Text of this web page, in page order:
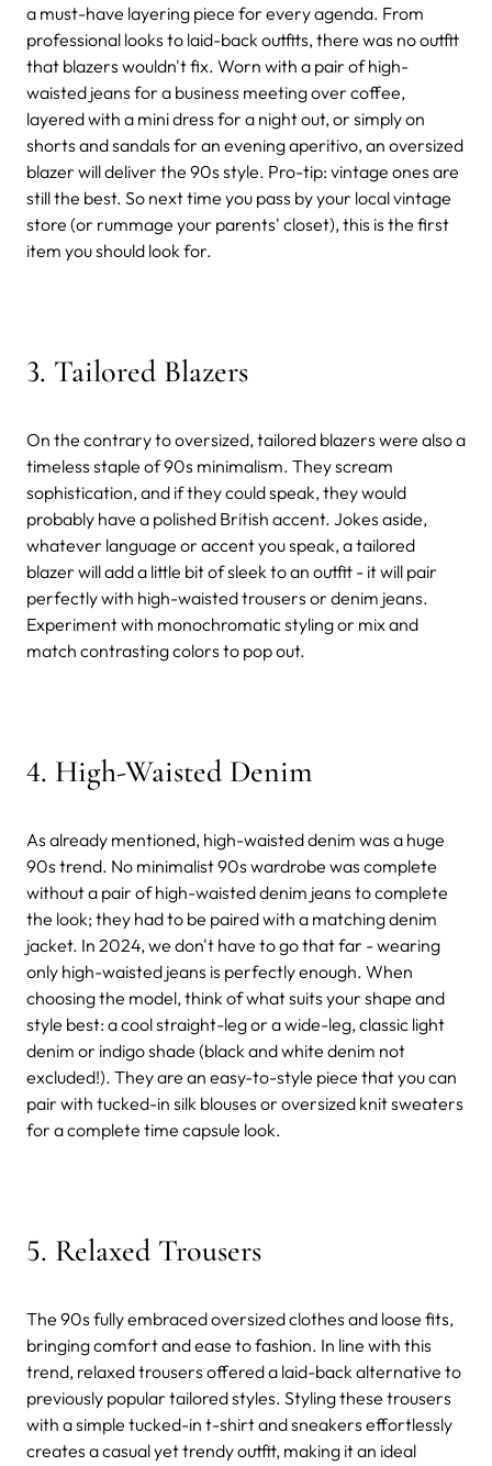
a must-have layering piece for every agenda. From
professional looks to laid-back outfits, there was no outfit
that blazers wouldn't fix. Worn with a pair of high-
waisted jeans for a business meeting over coffee,
layered with a mini dress for a night out, or simply on
shorts and sandals for an evening aperitivo, an oversized
blazer will deliver the 90s style. Pro-tip: vintage ones are
still the best. So next time you pass by your local vintage
store (or rummage your parents' closet), this is the first
item you should look for.
3. Tailored Blazers
On the contrary to oversized, tailored blazers were also a
timeless staple of 90s minimalism. They scream
sophistication, and if they could speak, they would
probably have a polished British accent. Jokes aside,
whatever language or accent you speak, a tailored
blazer will add a little bit of sleek to an outfit - it will pair
perfectly with high-waisted trousers or denim jeans.
Experiment with monochromatic styling or mix and
match contrasting colors to pop out.
4. High-Waisted Denim
As already mentioned, high-waisted denim was a huge
90s trend. No minimalist 90s wardrobe was complete
without a pair of high-waisted denim jeans to complete
the look; they had to be paired with a matching denim
jacket. In 2024, we don't have to go that far - wearing
only high-waisted jeans is perfectly enough. When
choosing the model, think of what suits your shape and
style best: a cool straight-leg or a wide-leg, classic light
denim or indigo shade (black and white denim not
excluded!). They are an easy-to-style piece that you can
pair with tucked-in silk blouses or oversized knit sweaters
for a complete time capsule look.
5. Relaxed Trousers
The 90s fully embraced oversized clothes and loose fits,
bringing comfort and ease to fashion. In line with this
trend, relaxed trousers offered a laid-back alternative to
previously popular tailored styles. Styling these trousers
with a simple tucked-in t-shirt and sneakers effortlessly
creates a casual yet trendy outfit, making it an ideal